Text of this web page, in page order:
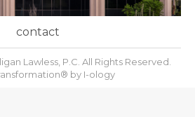
contact
Lawless, P.C. All Rights Reserved.
by I-ology